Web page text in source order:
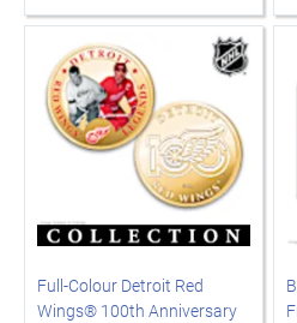
Full-Colour Detroit Red
Wings® 100th Anniversary